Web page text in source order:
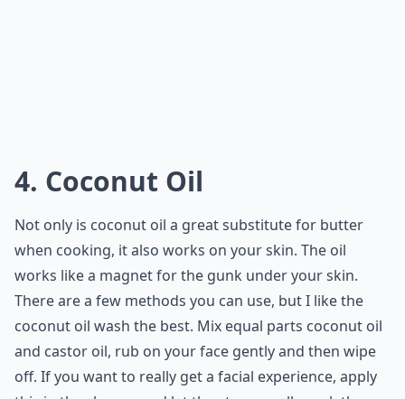
4. Coconut Oil
Not only is coconut oil a greatsubstitute for butter
when cooking, it also works on your skin. The oil
works like a magnet for the gunk under your skin.
There are a few methods you can use, but I like the
coconut oil wash the best. Mix equal parts coconut oil
and castor oil, rub on your face gently and then wipe
off. If you want to really get a facial experience, apply